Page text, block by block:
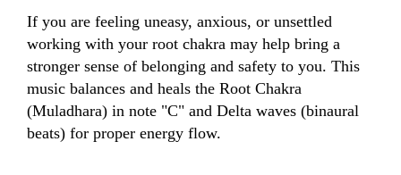
If you are feeling uneasy, anxious, or unsettled
working with your root chakra may help bring a
stronger sense of belonging and safety to you. This
music balances and heals the Root Chakra
(Muladhara) in note "C" and Delta waves (binaural
beats) for proper energy flow.